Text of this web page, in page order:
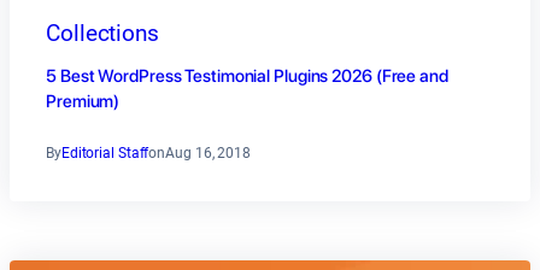
Collections
5 Best WordPress Testimonial Plugins 2026 (Free and
Premium)
ByEditorial StaffonAug 16, 2018